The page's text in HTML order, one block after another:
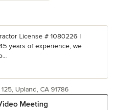
License # 1080226 I
years of experience, we
Meeting
Upland, CA 91786